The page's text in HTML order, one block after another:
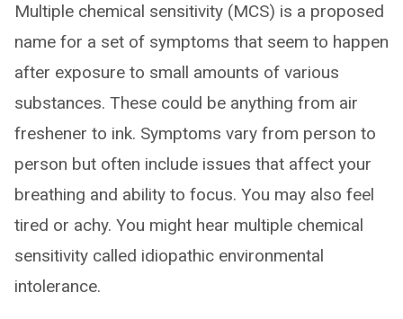
Multiple chemical sensitivity (MCS) is a proposed
name for a set of symptoms that seem to happen
after exposure to small amounts of various
substances. These could be anything from air
freshener to ink. Symptoms vary from person to
person but often include issues that affect your
breathing and ability to focus. You may also feel
tired or achy. You might hear multiple chemical
sensitivity called idiopathic environmental
intolerance.